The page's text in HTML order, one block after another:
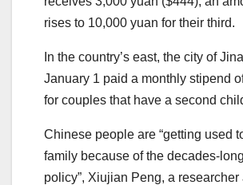
rises to 10,000 yuan for their third.
In the country’s east, the city of
January 1 paid a monthly stipend
for couples that have a second
Chinese people are “getting used
family because of the decades-
policy”, Xiujian Peng, a researcher